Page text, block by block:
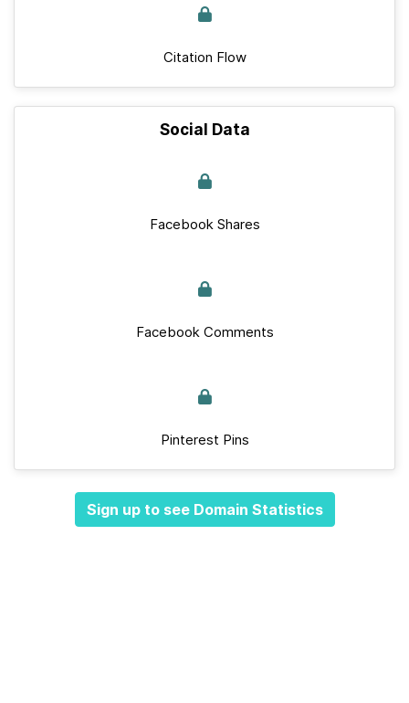
Citation Flow
Social Data
Facebook Shares
Facebook Comments
Pinterest Pins
Sign up to see Domain Statistics